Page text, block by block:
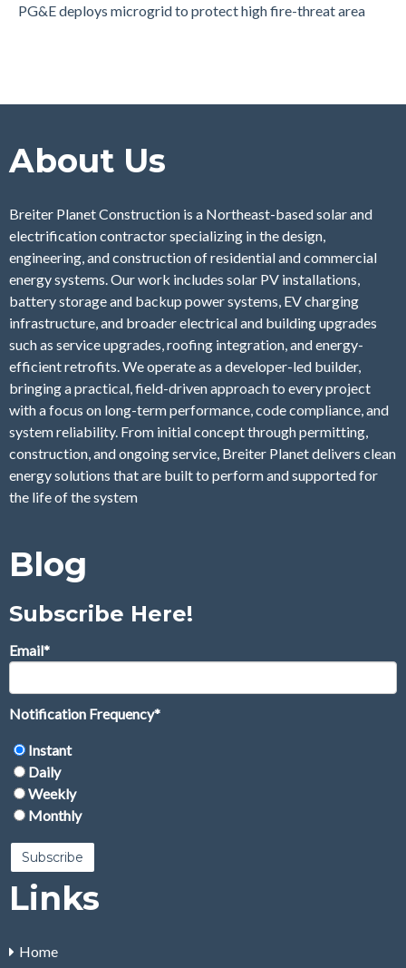
PG&E deploys microgrid to protect high fire-threat area
About Us
Breiter Planet Construction is a Northeast-based solar and
electrification contractor specializing in the design,
engineering, and construction of residential and commercial
energy systems. Our work includes solar PV installations,
battery storage and backup power systems, EV charging
infrastructure, and broader electrical and building upgrades
such as service upgrades, roofing integration, and energy-
efficient retrofits. We operate as a developer-led builder,
bringing a practical, field-driven approach to every project
with a focus on long-term performance, code compliance, and
system reliability. From initial concept through permitting,
construction, and ongoing service, Breiter Planet delivers clean
energy solutions that are built to perform and supported for
the life of the system
Blog
Subscribe Here!
Email*
Notification Frequency*
Instant
Daily
Weekly
Monthly
Links
Home